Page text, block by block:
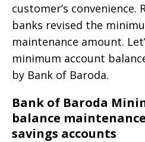
customer’s
banks revised the
maintenance amount.
minimum account
by Bank of Baroda.
Bank of Baroda
balance
savings accounts